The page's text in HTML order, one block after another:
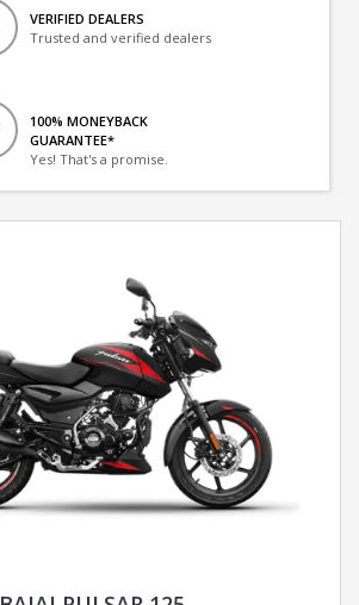
VERIFIED DEALERS
Trusted and verified dealers
100% MONEYBACK
GUARANTEE*
Yes! That's a promise.